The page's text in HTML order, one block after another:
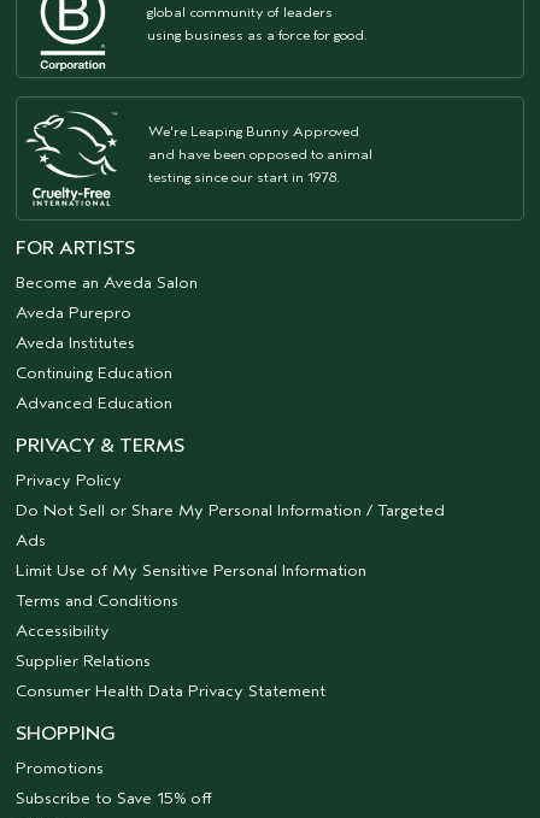
global community of leaders
using business as a force for good.
We're Leaping Bunny Approved
and have been opposed to animal
testing since our start in 1978.
FOR ARTISTS
Become an Aveda Salon
Aveda Purepro
Aveda Institutes
Continuing Education
Advanced Education
PRIVACY & TERMS
Privacy Policy
Do Not Sell or Share My Personal Information / Targeted
Ads
Limit Use of My Sensitive Personal Information
Terms and Conditions
Accessibility
Supplier Relations
Consumer Health Data Privacy Statement
SHOPPING
Promotions
Subscribe to Save 15% off